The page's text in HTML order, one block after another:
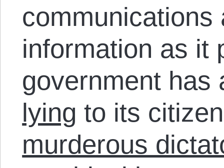
communications
information as it
government has
lying to its
murderous